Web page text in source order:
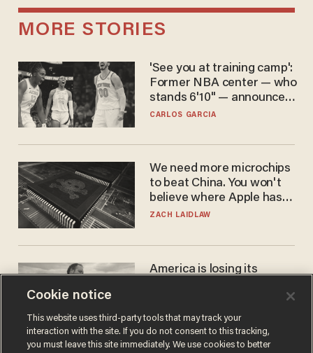
MORE STORIES
'See you at training camp':
Former NBA center — who
stands 6'10" — announces
he's ready to play in the
CARLOS GARCIA
We need more microchips
to beat China. You won't
believe where Apple has
turned to get them.
ZACH LAIDLAW
America is losing its
JOHN MAC GHLIONN
Cookie notice
This website uses third-party tools that may track your
interaction with the site. If you do not consent to this tracking,
you must leave this site immediately. We use cookies to better